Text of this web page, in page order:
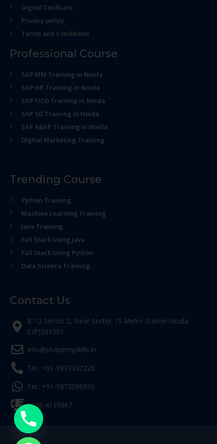
Digital Cetificate
Privacy policy
Terms and Conditions
Professional Course
SAP MM Training in Noida
SAP HR Training in Noida
SAP FICO Training in Noida
SAP SD Training in Noida
SAP ABAP Training in Noida
Digital Marketing Training
Trending Course
Python Training
Machine Learning Training
Java Training
Full Stack Using java
Full Stack Using Python
Data Science Training
Contact Us
B-12 Sector 2, Near Sector 15 Metro Station Noida,
(UP)201301
Info@shapemyskills.in
Tel.: +91-9873922226
Tel.: +91-9873090930
0120-4139667